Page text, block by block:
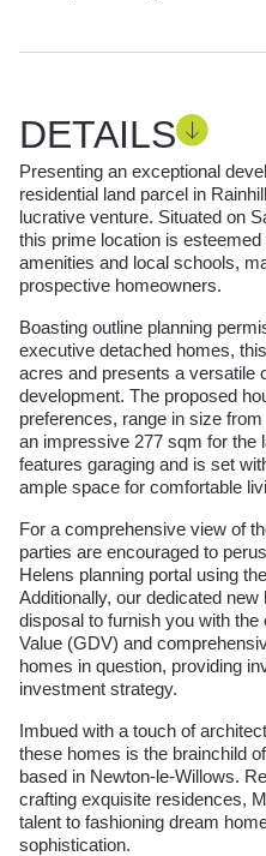
DETAILS
Presenting an exceptional
residential land parcel in
lucrative venture. Situated on
this prime location is
amenities and local schools,
prospective homeowners.
Boasting outline planning
executive detached homes,
acres and presents a versatile
development. The proposed
preferences, range in size
an impressive 277 sqm for the
features garaging and is set
ample space for comfortable
For a comprehensive view of
parties are encouraged to
Helens planning portal using
Additionally, our dedicated
disposal to furnish you with
Value (GDV) and
homes in question, providing
investment strategy.
Imbued with a touch of
these homes is the brainchild
based in Newton-le-Willows.
crafting exquisite residences,
talent to fashioning dream
sophistication.